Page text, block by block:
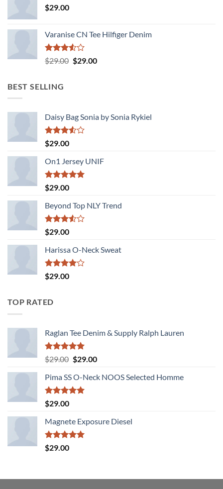
$29.00
Varanise CN Tee Hilfiger Denim
Rated
3.50
$29.00 Original
$29.00Current
BEST SELLING
Daisy Bag Sonia by Sonia Rykiel
Rated
3.50
of 5
$29.00
On1 Jersey UNIF
Rated5.00
out of 5
$29.00
Beyond Top NLY Trend
Rated
3.50
of 5
$29.00
Harissa O-Neck Sweat
Rated
4.00
$29.00
TOP RATED
Raglan Tee Denim & Supply Ralph Lauren
Rated5.00
out of 5
$29.00 Original
was:
$29.00.
$29.00Current
is:
Pima SS O-Neck NOOS Selected Homme
Rated5.00
out of 5
$29.00
Magnete Exposure Diesel
Rated5.00
out of 5
$29.00